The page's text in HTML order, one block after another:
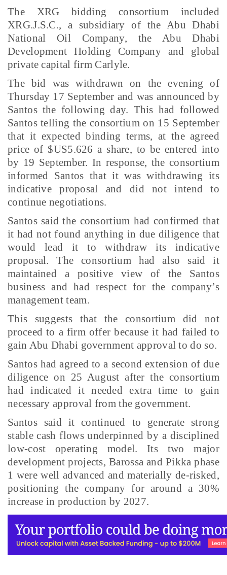
The XRG bidding consortium included
XRG.J.S.C., a subsidiary of the Abu Dhabi
National Oil Company, the Abu Dhabi
Development Holding Company and global
private capital firm Carlyle.
The bid was withdrawn on the evening of
Thursday 17 September and was announced by
Santos the following day. This had followed
Santos telling the consortium on 15 September
that it expected binding terms, at the agreed
price of $US5.626 a share, to be entered into
by 19 September. In response, the consortium
informed Santos that it was withdrawing its
indicative proposal and did not intend to
continue negotiations.
Santos said the consortium had confirmed that
it had not found anything in due diligence that
would lead it to withdraw its indicative
proposal. The consortium had also said it
maintained a positive view of the Santos
business and had respect for the company’s
management team.
This suggests that the consortium did not
proceed to a firm offer because it had failed to
gain Abu Dhabi government approval to do so.
Santos had agreed to a second extension of due
diligence on 25 August after the consortium
had indicated it needed extra time to gain
necessary approval from the government.
Santos said it continued to generate strong
stable cash flows underpinned by a disciplined
low-cost operating model. Its two major
development projects, Barossa and Pikka phase
1 were well advanced and materially de-risked,
positioning the company for around a 30%
increase in production by 2027.